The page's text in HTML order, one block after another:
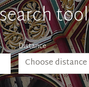
tool
Distance
Choose distance